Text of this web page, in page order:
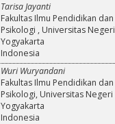
Tarisa Jayanti
Fakultas Ilmu Pendidikan dan
Psikologi , Universitas Negeri
Yogyakarta
Indonesia
Wuri Wuryandani
Fakultas Ilmu Pendidikan dan
Psikologi, Universitas Negeri
Yogyakarta
Indonesia